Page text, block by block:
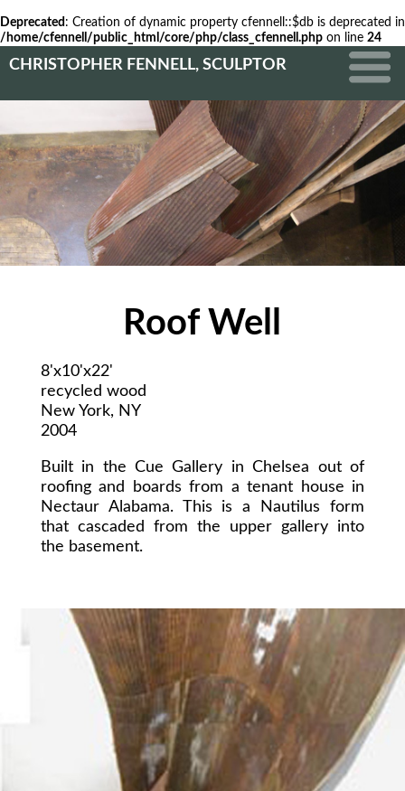
Deprecated : Creation of dynamic property cfennell::$db is deprecated in
/home/cfennell/public_html/core/php/class_cfennell.php on line 24
CHRISTOPHER FENNELL, SCULPTOR
Roof Well
8'x10'x22'
recycled wood
New York, NY
2004
Built in the Cue Gallery in Chelsea out of
roofing and boards from a tenant house in
Nectaur Alabama. This is a Nautilus form
that cascaded from the upper gallery into
the basement.